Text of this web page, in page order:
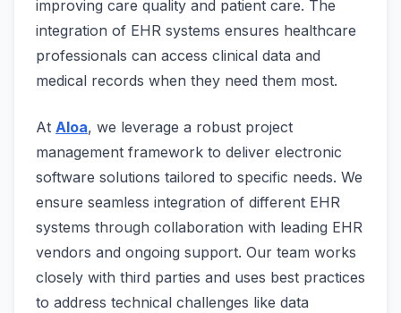
improving care quality and patient care. The
integration of EHR systems ensures healthcare
professionals can access clinical data and
medical records when they need them most.
At Aloa, we leverage a robust project
management framework to deliver electronic
software solutions tailored to specific needs. We
ensure seamless integration of different EHR
systems through collaboration with leading EHR
vendors and ongoing support. Our team works
closely with third parties and uses best practices
to address technical challenges like data